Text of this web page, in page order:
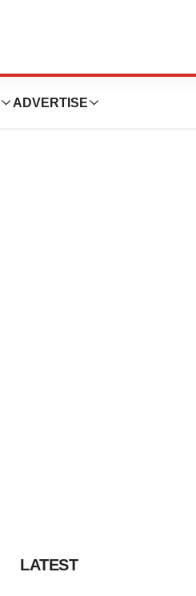
ADVERTISE
LATEST